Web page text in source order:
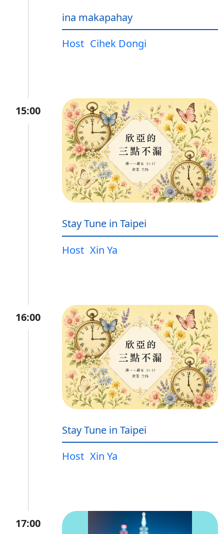
ina makapahay
Host Cihek Dongi
15:00
Stay Tune in Taipei
Host Xin Ya
16:00
Stay Tune in Taipei
Host Xin Ya
17:00